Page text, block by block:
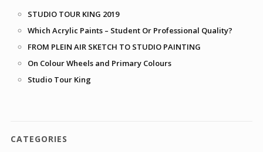
STUDIO TOUR KING 2019
Which Acrylic Paints – Student Or Professional Quality?
FROM PLEIN AIR SKETCH TO STUDIO PAINTING
On Colour Wheels and Primary Colours
Studio Tour King
CATEGORIES